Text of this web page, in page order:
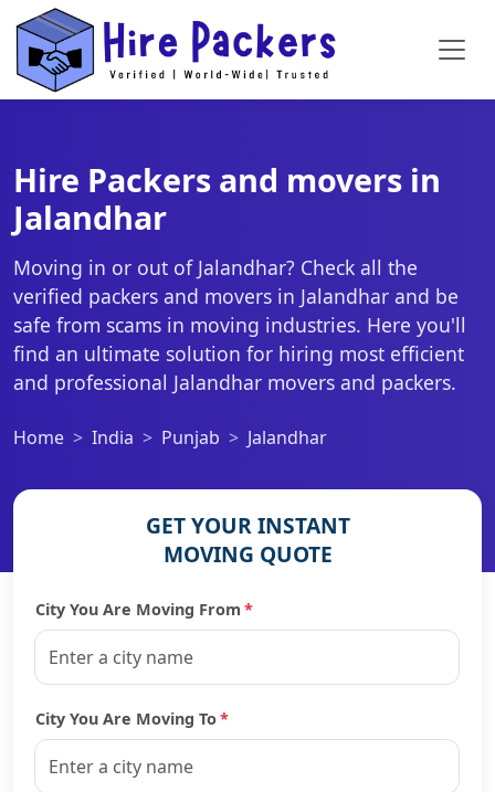
Hire Packers and movers in
Jalandhar
Moving in or out of Jalandhar? Check all the
verified packers and movers in Jalandhar and be
safe from scams in moving industries. Here you'll
find an ultimate solution for hiring most efficient
and professional Jalandhar movers and packers.
Home India Punjab Jalandhar
GET YOUR INSTANT
MOVING QUOTE
City You Are Moving From *
City You Are Moving To*